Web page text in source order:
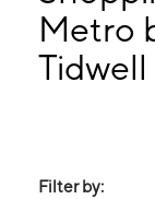
Fri:9:00
920 E Tidwell Rd
Metro
Tidwell
Filter by: